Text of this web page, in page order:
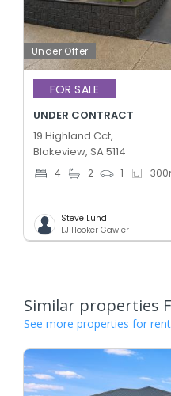
Under Offer
FOR SALE
UNDER CONTRACT
19 Highland Cct,
Blakeview, SA 5114
4 2 1 300
Steve Lund
LJ Hooker Gawler
Similar properties
See more properties for